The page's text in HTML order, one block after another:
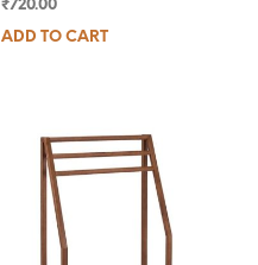
₹720.00
ADD TO CART